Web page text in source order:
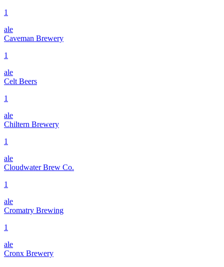
1
ale
Caveman Brewery
1
ale
Celt Beers
1
ale
Chiltern Brewery
1
ale
Cloudwater Brew Co.
1
ale
Cromatry Brewing
1
ale
Cronx Brewery